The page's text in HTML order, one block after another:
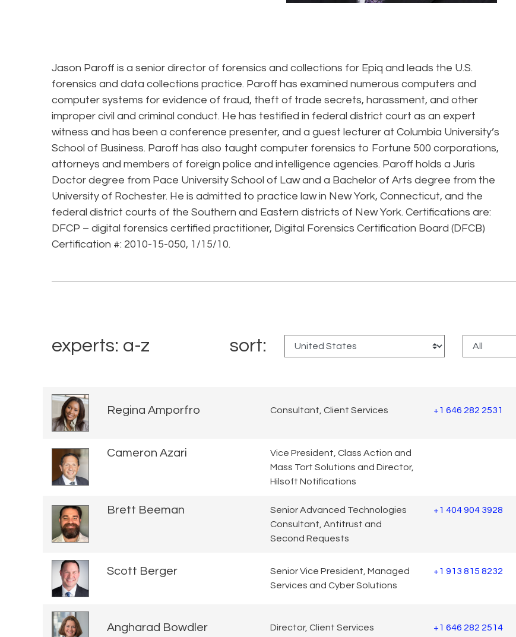
Jason Paroff is a senior director of forensics and collections for Epiq and leads the U.S.
forensics and data collections practice. Paroff has examined numerous computers and
computer systems for evidence of fraud, theft of trade secrets, harassment, and other
improper civil and criminal conduct. He has testified in federal district court as an expert
witness and has been a conference presenter, and a guest lecturer at Columbia University’s
School of Business. Paroff has also taught computer forensics to Fortune 500 corporations,
attorneys and members of foreign police and intelligence agencies. Paroff holds a Juris
Doctor degree from Pace University School of Law and a Bachelor of Arts degree from the
University of Rochester. He is admitted to practice law in New York, Connecticut, and the
federal district courts of the Southern and Eastern districts of New York. Certifications are:
DFCP – digital forensics certified practitioner, Digital Forensics Certification Board (DFCB)
Certification #: 2010-15-050, 1/15/10.
experts: a-z sort:
Regina Amporfro Consultant, Client Services +1 646 282 2531
Cameron Azari
Vice President, Class Action and
Mass Tort Solutions and Director,
Hilsoft Notifications
Brett Beeman
Senior Advanced Technologies
Consultant, Antitrust and
Second Requests
+1 404 904 3928
Scott Berger
Senior Vice President, Managed
Services and Cyber Solutions
+1 913 815 8232
Angharad Bowdler Director, Client Services +1 646 282 2514